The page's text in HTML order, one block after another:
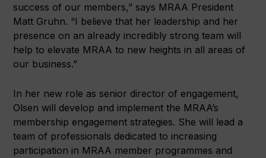
success of our members,” says MRAA President
Matt Gruhn. “I believe that her leadership and her
presence on an already incredibly strong team will
help to elevate MRAA to new heights in all areas of
our business.”
In her new role as senior director of engagement,
Olsen will develop and implement the MRAA’s
membership engagement strategies. She will lead a
team of professionals dedicated to increasing
participation in MRAA member programmes and